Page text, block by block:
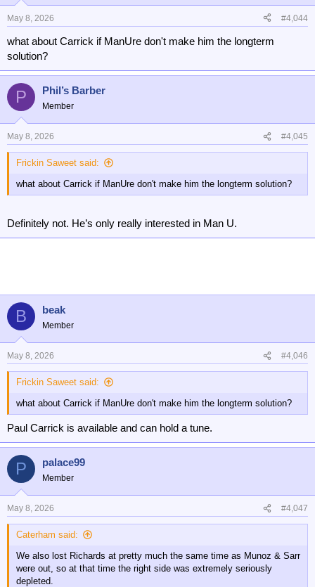
o
n
s
:
May 8, 2026 #4,044
what about Carrick if ManUre don't make him the longterm
solution?
P Phil’s Barber
Member
May 8, 2026 #4,045
Frickin Saweet said:
what about Carrick if ManUre don't make him the longterm solution?
Definitely not. He’s only really interested in Man U.
B beak
Member
May 8, 2026 #4,046
Frickin Saweet said:
what about Carrick if ManUre don't make him the longterm solution?
Paul Carrick is available and can hold a tune.
P palace99
Member
May 8, 2026 #4,047
Caterham said:
We also lost Richards at pretty much the same time as Munoz & Sarr
were out, so at that time the right side was extremely seriously
depleted.